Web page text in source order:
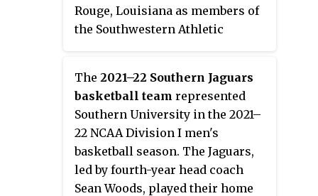
Rouge, Louisiana as members of
the Southwestern Athletic
The 2021–22 Southern Jaguars
basketball team represented
Southern University in the 2021–
22 NCAA Division I men's
basketball season. The Jaguars,
led by fourth-year head coach
Sean Woods, played their home